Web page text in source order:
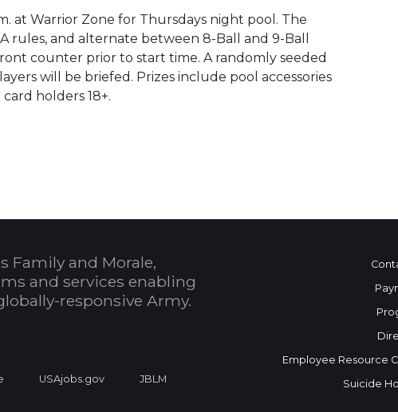
at Warrior Zone for Thursdays night pool. The
rules, and alternate between 8-Ball and 9-Ball
counter prior to start time. A randomly seeded
will be briefed. Prizes include pool accessories
holders 18+.
Calendar
Family and Morale,
and services enabling
responsive Army.
USAjobs.gov JBLM
Employee Resource
Suicide